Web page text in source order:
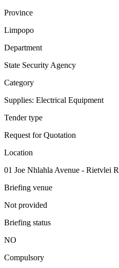
Province
Limpopo
Department
State Security Agency
Category
Supplies: Electrical Equipment
Tender type
Request for Quotation
Location
01 Joe Nhlahla Avenue - Rietvlei
Briefing venue
Not provided
Briefing status
NO
Compulsory